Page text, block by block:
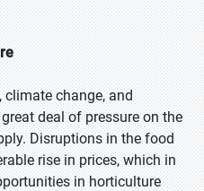
climate change, and
deal of pressure on the
Disruptions in the food
rise in prices, which in
in horticulture